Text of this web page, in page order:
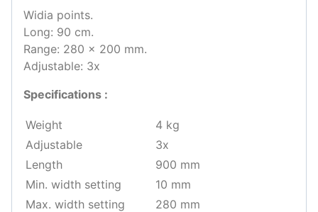
Widia points.
Long: 90 cm.
Range: 280 x 200 mm.
Adjustable: 3x
Specifications :
Weight
4 kg
Adjustable
3x
Length
900 mm
Min. width setting
10 mm
Max. width setting
280 mm